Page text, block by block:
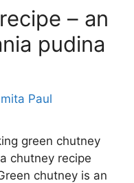
– an
pudina
Paul
green chutney
chutney recipe
chutney is an